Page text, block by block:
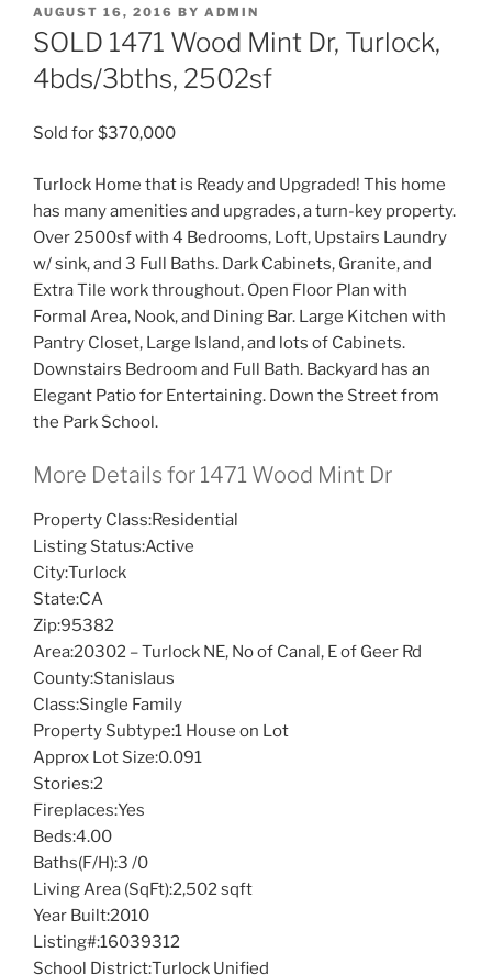
POSTED
ON
AUGUST 16, 2016 BY ADMIN
SOLD 1471 Wood Mint Dr, Turlock,
4bds/3bths, 2502sf
Sold for $370,000
Turlock Home that is Ready and Upgraded! This home
has many amenities and upgrades, a turn-key property.
Over 2500sf with 4 Bedrooms, Loft, Upstairs Laundry
w/ sink, and 3 Full Baths. Dark Cabinets, Granite, and
Extra Tile work throughout. Open Floor Plan with
Formal Area, Nook, and Dining Bar. Large Kitchen with
Pantry Closet, Large Island, and lots of Cabinets.
Downstairs Bedroom and Full Bath. Backyard has an
Elegant Patio for Entertaining. Down the Street from
the Park School.
More Details for 1471 Wood Mint Dr
Property Class:Residential
Listing Status:Active
City:Turlock
State:CA
Zip:95382
Area:20302 – Turlock NE, No of Canal, E of Geer Rd
County:Stanislaus
Class:Single Family
Property Subtype:1 House on Lot
Approx Lot Size:0.091
Stories:2
Fireplaces:Yes
Beds:4.00
Baths(F/H):3 /0
Living Area (SqFt):2,502 sqft
Year Built:2010
Listing#:16039312
School District:Turlock Unified